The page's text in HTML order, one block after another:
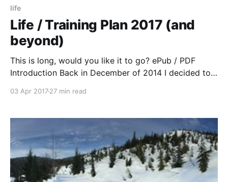
life
Life / Training Plan 2017 (and
beyond)
This is long, would you like it to go? ePub / PDF
Introduction Back in December of 2014 I decided to
I ran a lot, biked a lot and had gotten into Ultra
03 Apr 201727 min read